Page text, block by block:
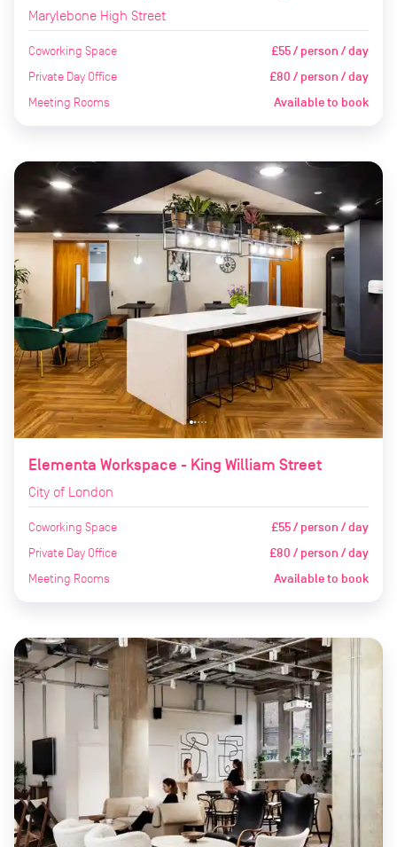
Marylebone High Street
Coworking Space £55 / person / day
Private Day Office £80 / person / day
Meeting Rooms Available to book
Elementa Workspace - King William Street
City of London
Coworking Space £55 / person / day
Private Day Office £80 / person / day
Meeting Rooms Available to book